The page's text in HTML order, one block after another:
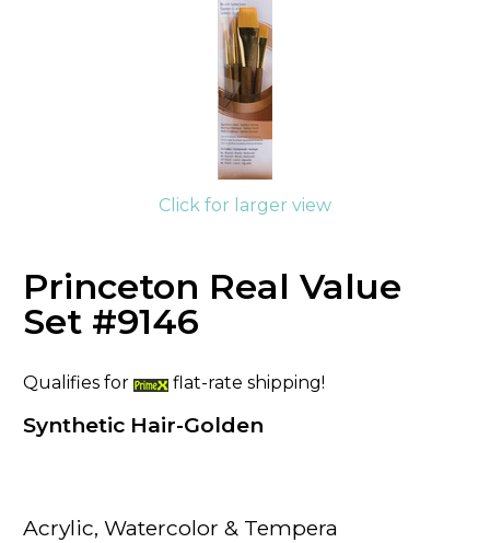
Click for larger view
Princeton Real Value
Set #9146
Qualifies for flat-rate shipping!
Synthetic Hair-Golden
Acrylic, Watercolor & Tempera